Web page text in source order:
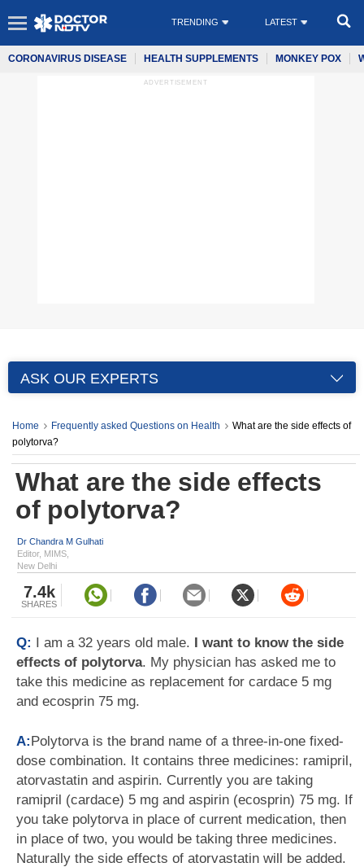
TRENDING LATEST
CORONAVIRUS DISEASE HEALTH SUPPLEMENTS MONKEY POX
ADVERTISEMENT
ASK OUR EXPERTS
Home Frequently asked Questions on Health
What are the side effects of
polytorva?
What are the side effects
of polytorva?
Dr Chandra M Gulhati
Editor, MIMS,
New Delhi
7.4k
SHARES
Q: I am a 32 years old male. I want to know the side
effects of polytorva. My physician has asked me to
take this medicine as replacement for cardace 5 mg
and ecosprin 75 mg.
A:Polytorva is the brand name of a three-in-one fixed-
dose combination. It contains three medicines: ramipril,
atorvastatin and aspirin. Currently you are taking
ramipril (cardace) 5 mg and aspirin (ecosprin) 75 mg. If
you take polytorva in place of current medication, then
in place of two, you would be taking three medicines.
Naturally the side effects of atorvastatin will be added.